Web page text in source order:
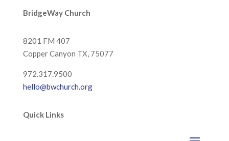
BridgeWay Church
8201 FM 407
Copper Canyon TX, 75077
972.317.9500
hello@bwchurch.org
Quick Links